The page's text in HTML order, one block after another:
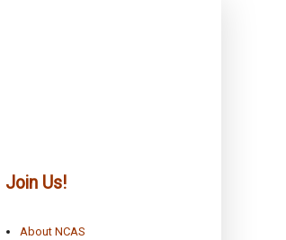
Join Us!
About NCAS